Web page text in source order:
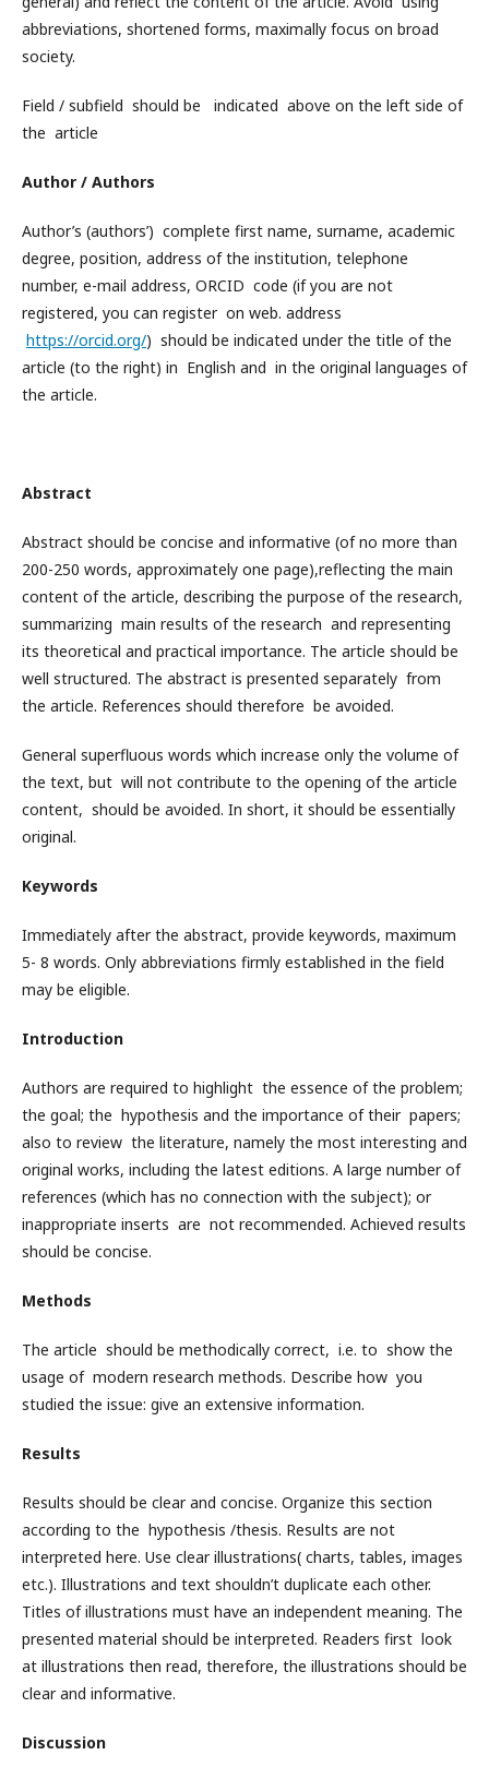
abbreviations, shortened forms, maximally focus on broad
society.
Field / subfield should be indicated above on the left side of
the article
Author / Authors
Author’s (authors’) complete first name, surname, academic
degree, position, address of the institution, telephone
number, e-mail address, ORCID code (if you are not
registered, you can register on web. address
https://orcid.org/) should be indicated under the title of the
article (to the right) in English and in the original languages ​​of
the article.
Abstract
Abstract should be concise and informative (of no more than
200-250 words, approximately one page),reflecting the main
content of the article, describing the purpose of the research,
summarizing main results of the research and representing
its theoretical and practical importance. The article should be
well structured. The abstract is presented separately from
the article. References should therefore be avoided.
General superfluous words which increase only the volume of
the text, but will not contribute to the opening of the article
content, should be avoided. In short, it should be essentially
original.
Keywords
Immediately after the abstract, provide keywords, maximum
5- 8 words. Only abbreviations firmly established in the field
may be eligible.
Introduction
Authors are required to highlight the essence of the problem;
the goal; the hypothesis and the importance of their papers;
also to review the literature, namely the most interesting and
original works, including the latest editions. A large number of
references (which has no connection with the subject); or
inappropriate inserts are not recommended. Achieved results
should be concise.
Methods
The article should be methodically correct, i.e. to show the
usage of modern research methods. Describe how you
studied the issue: give an extensive information.
Results
Results should be clear and concise. Organize this section
according to the hypothesis /thesis. Results are not
interpreted here. Use clear illustrations( charts, tables, images
etc.). Illustrations and text shouldn’t duplicate each other.
Titles of illustrations must have an independent meaning. The
presented material should be interpreted. Readers first look
at illustrations then read, therefore, the illustrations should be
clear and informative.
Discussion